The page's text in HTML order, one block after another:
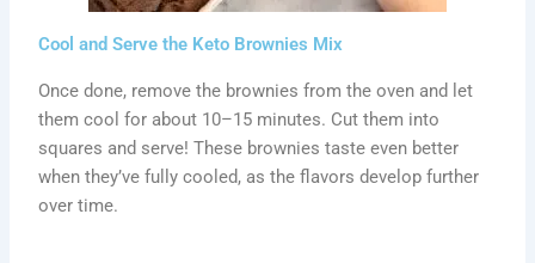
Cool and Serve the Keto Brownies Mix
Once done, remove the brownies from the oven and let
them cool for about 10–15 minutes. Cut them into
squares and serve! These brownies taste even better
when they’ve fully cooled, as the flavors develop further
over time.